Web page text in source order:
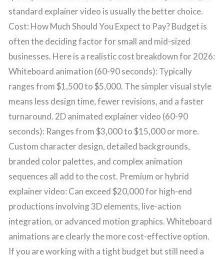
standard explainer video is usually the better choice.
Cost: How Much Should You Expect to Pay? Budget is
often the deciding factor for small and mid-sized
businesses. Here is a realistic cost breakdown for 2026:
Whiteboard animation (60-90 seconds): Typically
ranges from $1,500 to $5,000. The simpler visual style
means less design time, fewer revisions, and a faster
turnaround. 2D animated explainer video (60-90
seconds): Ranges from $3,000 to $15,000 or more.
Custom character design, detailed backgrounds,
branded color palettes, and complex animation
sequences all add to the cost. Premium or hybrid
explainer video: Can exceed $20,000 for high-end
productions involving 3D elements, live-action
integration, or advanced motion graphics. Whiteboard
animations are clearly the more cost-effective option.
If you are working with a tight budget but still need a